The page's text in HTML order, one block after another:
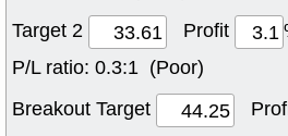
Target 2
Profit
P/L ratio: 0.3:1 (Poor)
Breakout Target